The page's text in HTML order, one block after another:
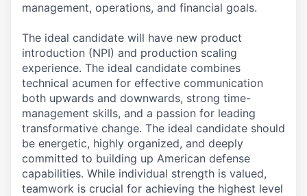
management, operations, and financial goals.
The ideal candidate will have new product
introduction (NPI) and production scaling
experience. The ideal candidate combines
technical acumen for effective communication
both upwards and downwards, strong time-
management skills, and a passion for leading
transformative change. The ideal candidate should
be energetic, highly organized, and deeply
committed to building up American defense
capabilities. While individual strength is valued,
teamwork is crucial for achieving the highest level